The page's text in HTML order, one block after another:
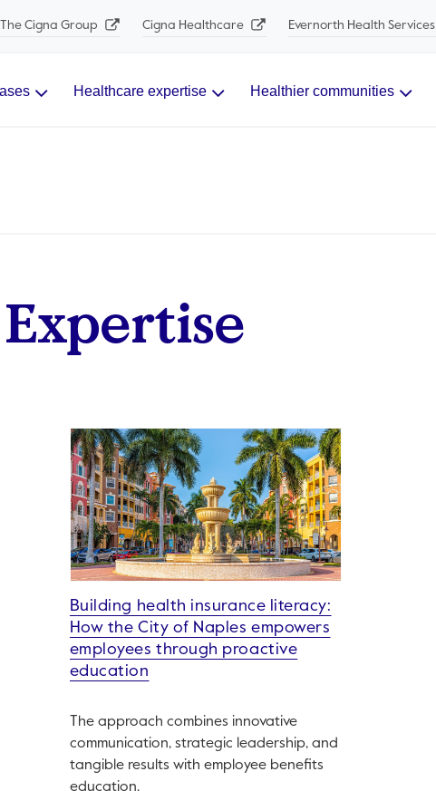
The Cigna Group Cigna Healthcare Evernorth Health Services
Healthcare expertise Healthier communities
Building health insurance literacy:
How the City of Naples empowers
employees through proactive
education
The approach combines innovative
communication, strategic leadership, and
tangible results with employee benefits
education.